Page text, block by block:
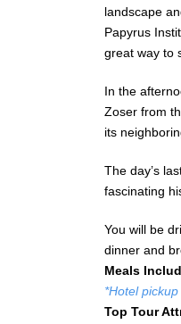
landscape
Papyrus
great way to
In the
Zoser from
its
The day’s
fascinating
You will be
dinner and
Meals
*Hotel
Top Tour